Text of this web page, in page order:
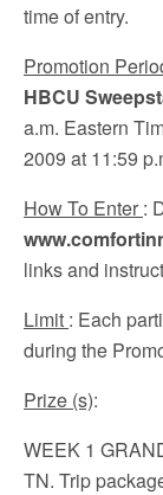
time of entry.
Promotion
HBCU
a.m. Eastern
2009 at 11:59
How To Enter :
links and
Limit : Each
during the
Prize (s):
WEEK 1
TN. Trip